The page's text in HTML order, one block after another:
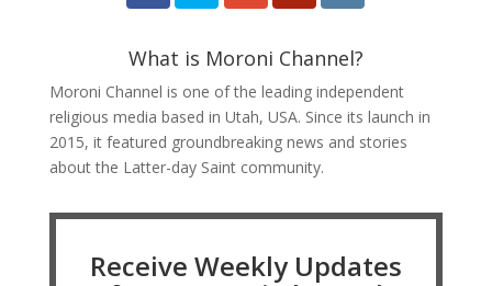
What is Moroni Channel?
Moroni Channel is one of the leading independent
religious media based in Utah, USA. Since its launch in
2015, it featured groundbreaking news and stories
about the Latter-day Saint community.
Receive Weekly Updates